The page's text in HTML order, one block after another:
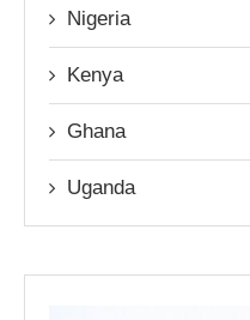
Nigeria
Kenya
Ghana
Uganda